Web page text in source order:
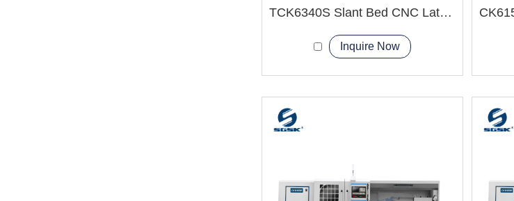
TCK6340S Slant Bed CNC Lathe Machine two-axis
Inquire Now